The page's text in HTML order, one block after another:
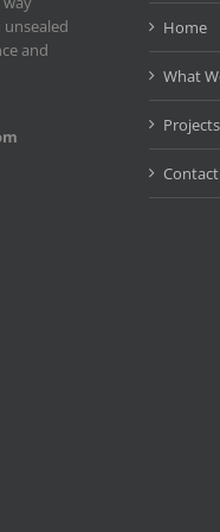
and
Home
What
Projects